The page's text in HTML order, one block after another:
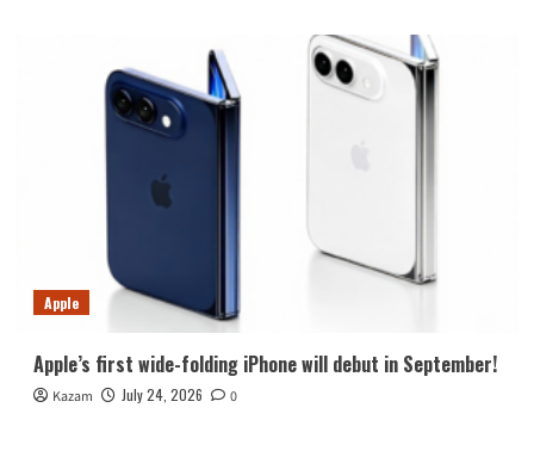
Apple
Apple’s first wide-folding iPhone will debut in September!
Kazam July 24, 2026 0